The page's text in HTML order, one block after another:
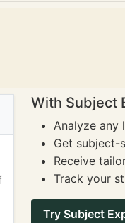
With Subject
Analyze any
Get subject-
Receive
Track your
Try Subject